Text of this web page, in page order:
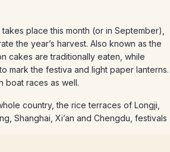
place this month (or in September),
the year’s harvest. Also known as the
cakes are traditionally eaten, while
mark the festiva and light paper lanterns.
boat races as well.
country, the rice terraces of Longji,
Shanghai, Xi’an and Chengdu, festivals